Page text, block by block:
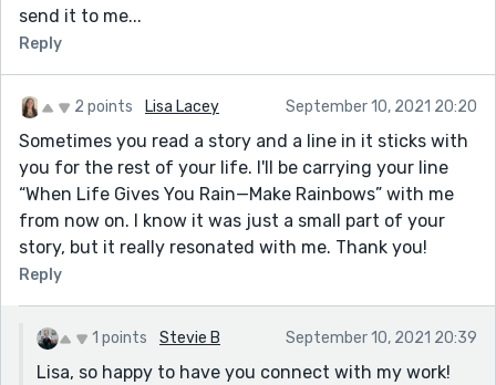
send it to me...
Reply
2 points Lisa Lacey September 10, 2021 20:20
Sometimes you read a story and a line in it sticks with
you for the rest of your life. I'll be carrying your line
“When Life Gives You Rain—Make Rainbows” with me
from now on. I know it was just a small part of your
story, but it really resonated with me. Thank you!
Reply
1 points Stevie B September 10, 2021 20:39
Lisa, so happy to have you connect with my work!